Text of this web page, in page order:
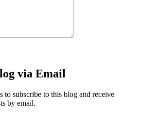
via Email
to subscribe to this blog and receive
by email.